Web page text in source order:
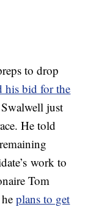
to drop
his bid for the
just
He told
work to
Tom
heplans to get